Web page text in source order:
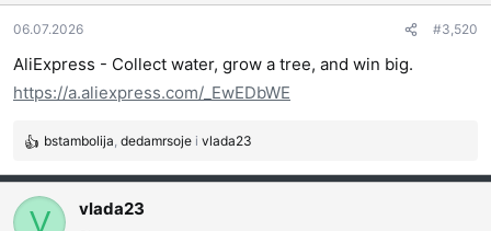
a
n
a
:
06.07.2026 #3,520
AliExpress - Collect water, grow a tree, and win big.
https://a.aliexpress.com/_EwEDbWE
R
e
bstambolija, dedamrsoje i vlada23
V vlada23